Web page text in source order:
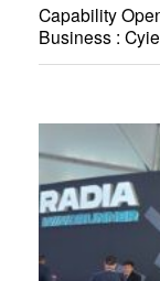
Capability
Business :